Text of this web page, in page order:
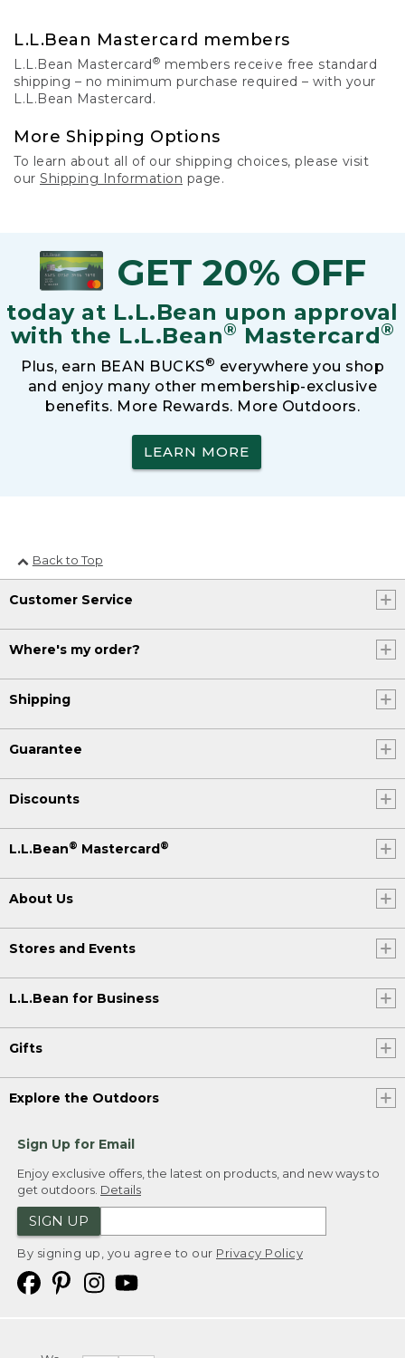
L.L.Bean Mastercard members
L.L.Bean Mastercard® members receive free standard
shipping – no minimum purchase required – with your
L.L.Bean Mastercard.
More Shipping Options
To learn about all of our shipping choices, please visit
our Shipping Information page.
GET 20% OFF
today at L.L.Bean upon approval
with the L.L.Bean® Mastercard®
Plus, earn BEAN BUCKS® everywhere you shop
and enjoy many other membership-exclusive
benefits. More Rewards. More Outdoors.
LEARN MORE
Back to Top
Customer Service
Where's my order?
Shipping
Guarantee
Discounts
L.L.Bean® Mastercard®
About Us
Stores and Events
L.L.Bean for Business
Gifts
Explore the Outdoors
Sign Up for Email
Enjoy exclusive offers, the latest on products, and new ways to
get outdoors. Details
SIGN UP
By signing up, you agree to our Privacy Policy